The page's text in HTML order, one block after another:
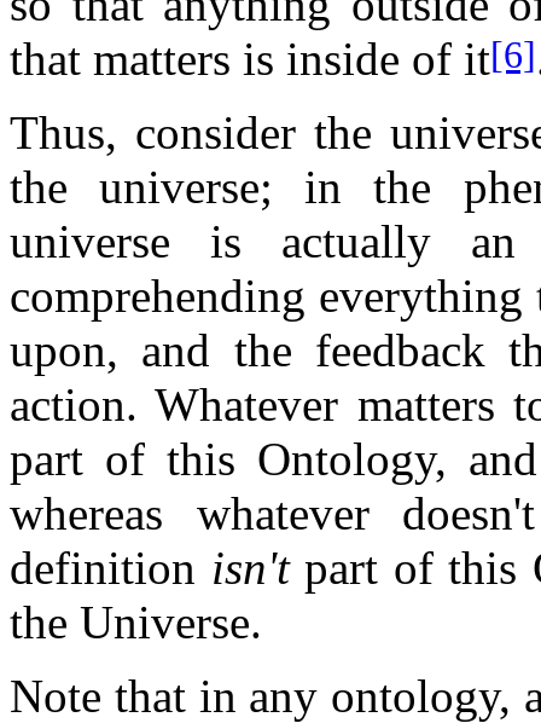
that matters is inside of it[6]
Thus, consider the
the universe; in the
universe is actually
comprehending everything
upon, and the feedback
action. Whatever
part of this Ontology,
whereas whatever
definition isn'tpart of this
the Universe.
Note that in any ontology,